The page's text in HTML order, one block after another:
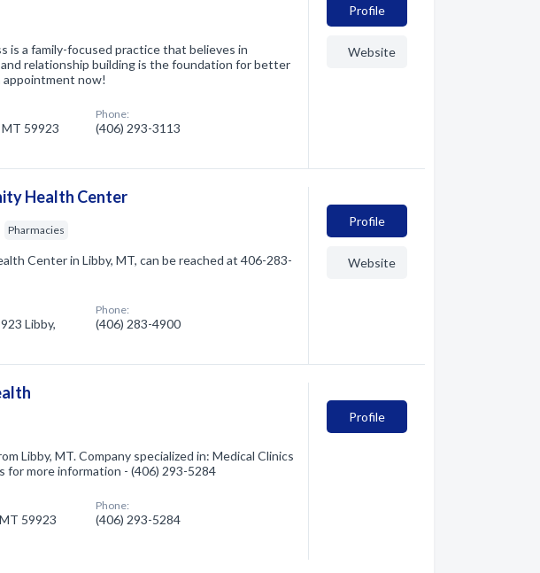
is a family-focused practice that believes in
relationship building is the foundation for better
appointment now!
59923
Phone:
(406) 293-3113
Profile
Website
Health Center
Pharmacies
Center in Libby, MT, can be reached at 406-283-
Libby,
Phone:
(406) 283-4900
Profile
Website
Libby, MT. Company specialized in: Medical Clinics
for more information - (406) 293-5284
59923
Phone:
(406) 293-5284
Profile